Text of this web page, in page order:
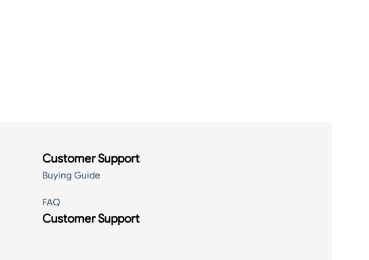
Customer Support
Buying Guide
FAQ
Customer Support